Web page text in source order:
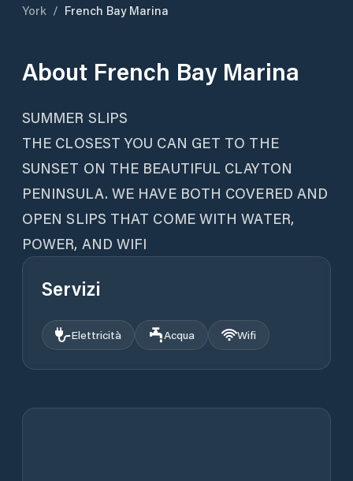
York / French Bay Marina
About French Bay Marina
SUMMER SLIPS
THE CLOSEST YOU CAN GET TO THE
SUNSET ON THE BEAUTIFUL CLAYTON
PENINSULA. WE HAVE BOTH COVERED AND
OPEN SLIPS THAT COME WITH WATER,
POWER, AND WIFI
Servizi
Elettricità Acqua Wifi